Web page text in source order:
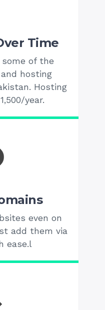
Time
of the
hosting
Hosting
year.
even on
add them via
ease.l